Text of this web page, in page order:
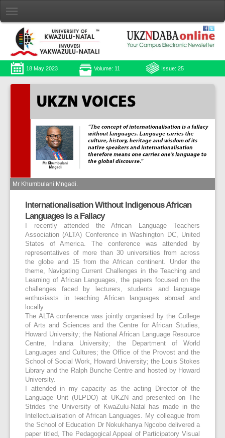
18 May 2023 Volume: 11 Issue: 25
Mr Khumbulani Mngadi.
Internationalisation Without Indigenous African
Languages is a Fallacy
I recently attended the African Language Teachers
Association (ALTA) Conference in Washington DC, United
States of America. The conference was attended by
representatives of more than 30 universities from across
the globe and 15 from the African continent. Under the
theme, Navigating Current Challenges in the Teaching and
Learning of African Languages, the papers focused on the
challenges faced by lecturers, students and language
enthusiasts in teaching African languages abroad and
locally.
The ALTA conference was jointly organised by the College
of Arts and Sciences and the Centre for African Studies,
Howard University; the National African Language Resource
Centre, Indiana University; the Department of World
Languages and Cultures; the Office of the Provost and the
School of Social Work, Howard University; the Louis Stokes
Library and the Ralph Bunche Centre and hosted by Howard
University.
I attended in my capacity as the acting Director of the
Language Unit (ULPDO) at UKZN and presented on The
Strides the University of KwaZulu-Natal has made in the
Intellectualisation of African Languages. My colleague from
the School of Education Dr Nokukhanya Ngcobo delivered a
paper titled, The Pedagogical Appeal of Participatory Visual